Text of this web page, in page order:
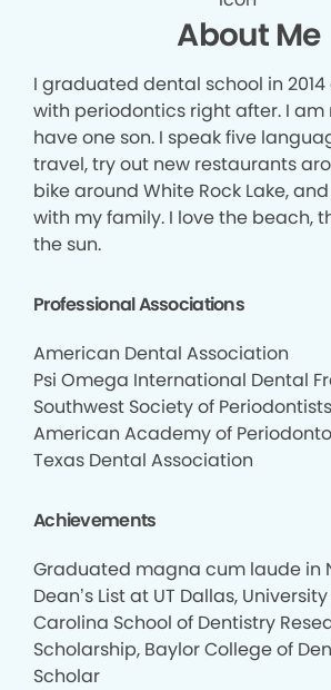
About Me
I graduated dental school in
with periodontics right after. I
have one son. I speak five
travel, try out new restaurants
bike around White Rock Lake,
with my family. I love the beach,
the sun.
Professional Associations
American Dental Association
Psi Omega International Dental
Southwest Society of Periodontists
American Academy of
Texas Dental Association
Achievements
Graduated magna cum laude in
Dean’s List at UT Dallas,
Carolina School of Dentistry
Scholarship, Baylor College of
Scholar